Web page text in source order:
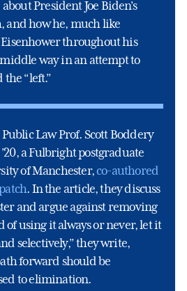
about President Joe Biden’s
and how he, much like
throughout his
way in an attempt to
“left.”
Law Prof. Scott Boddery
a Fulbright postgraduate
of Manchester,co-authored
. In the article, they discuss
and argue against removing
of using it always or never, let it
selectively,” they write,
forward should be
to elimination.